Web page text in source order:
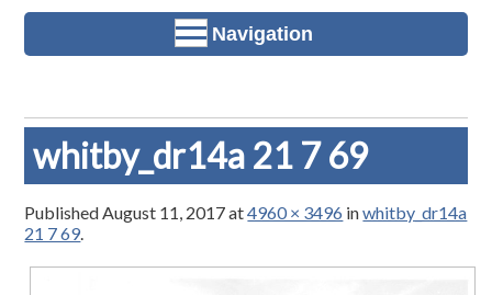
Navigation
whitby_dr14a 21 7 69
PublishedAugust 11, 2017at4960 × 3496 inwhitby_dr14a
21 7 69.